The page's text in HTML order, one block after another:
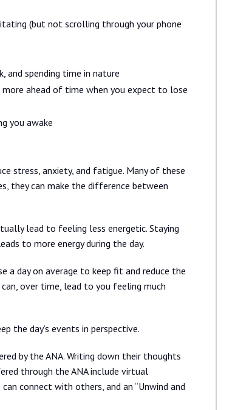
(but not scrolling through your phone
and spending time in nature
ahead of time when you expect to lose
you awake
stress, anxiety, and fatigue. Many of these
they can make the difference between
lead to feeling less energetic. Staying
to more energy during the day.
a day on average to keep fit and reduce the
over time, lead to you feeling much
the day’s events in perspective.
by the ANA. Writing down their thoughts
through the ANA include virtual
connect with others, and an “Unwind and